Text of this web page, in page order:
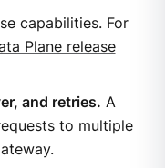
capabilities. For
Plane release
and retries. A
to multiple